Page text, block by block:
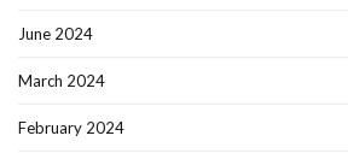
June 2024
March 2024
February 2024